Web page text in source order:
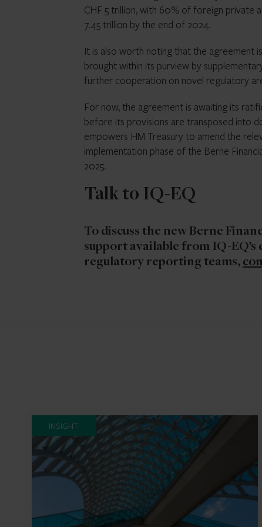
CHF 5 trillion, with 60% of foreign private
7.45 trillion by the end of 2024.
It is also worth noting that the agreement
brought within its purview by
further cooperation on novel regulatory
For now, the agreement is awaiting its
before its provisions are transposed into
empowers HM Treasury to amend the
implementation phase of the Berne
2025.
Talk to IQ-EQ
To discuss the new Berne
support available from IQ-EQ’s
regulatory reporting teams,
INSIGHT